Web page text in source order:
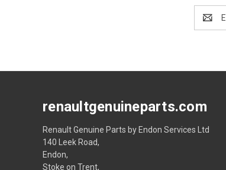
Address
renaultgenuineparts.com
Renault Genuine Parts by Endon Services Ltd
140 Leek Road,
Endon,
Stoke on Trent,